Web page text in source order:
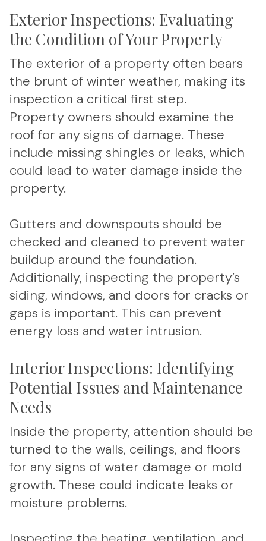
Exterior Inspections: Evaluating
the Condition of Your Property
The exterior of a property often bears
the brunt of winter weather, making its
inspection a critical first step.
Property owners should examine the
roof for any signs of damage. These
include missing shingles or leaks, which
could lead to water damage inside the
property.
Gutters and downspouts should be
checked and cleaned to prevent water
buildup around the foundation.
Additionally, inspecting the property’s
siding, windows, and doors for cracks or
gaps is important. This can prevent
energy loss and water intrusion.
Interior Inspections: Identifying
Potential Issues and Maintenance
Needs
Inside the property, attention should be
turned to the walls, ceilings, and floors
for any signs of water damage or mold
growth. These could indicate leaks or
moisture problems.